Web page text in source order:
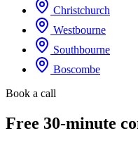
Christchurch
Westbourne
Southbourne
Boscombe
Book a call
Free 30-minute